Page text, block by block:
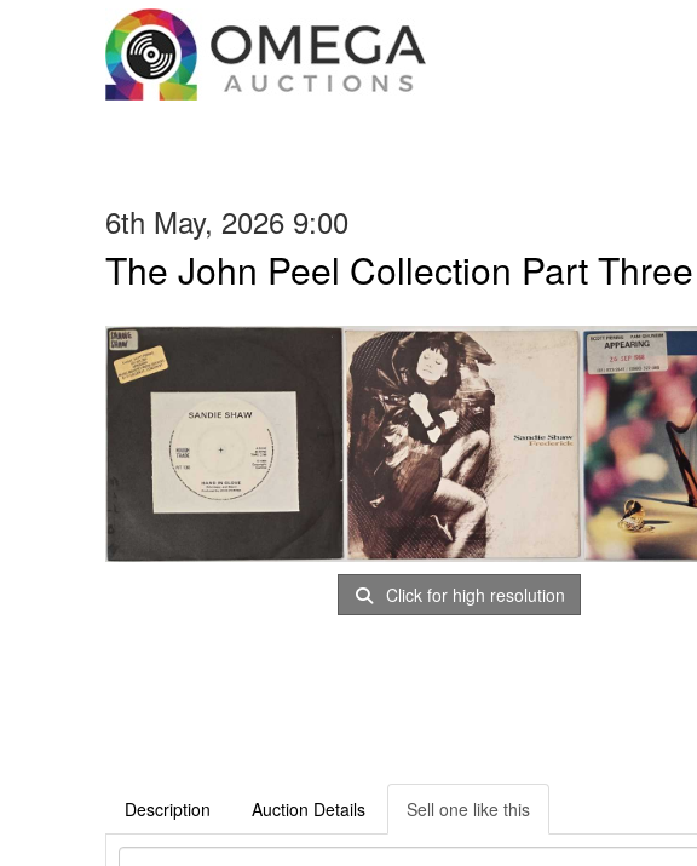
6th May, 2026 9:00
The John Peel Collection Part Three
Click for high resolution
Description Auction Details Sell one like this